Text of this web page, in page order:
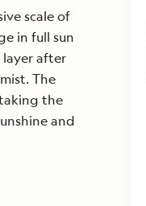
scale of
in full sun
after
The
the
and